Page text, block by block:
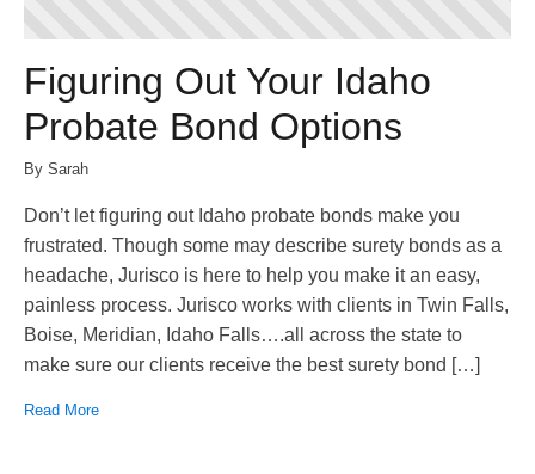
Figuring Out Your Idaho
Probate Bond Options
By Sarah
Don’t let figuring out Idaho probate bonds make you
frustrated. Though some may describe surety bonds as a
headache, Jurisco is here to help you make it an easy,
painless process. Jurisco works with clients in Twin Falls,
Boise, Meridian, Idaho Falls….all across the state to
make sure our clients receive the best surety bond […]
Read More